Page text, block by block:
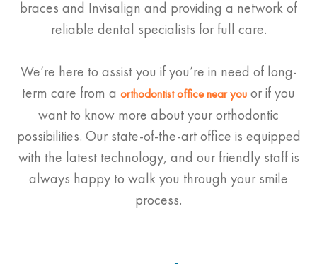
braces and Invisalign and providing a network of
reliable dental specialists for full care.
We’re here to assist you if you’re in need of long-
term care from a orthodontistoffice near you or if you
want to know more about your orthodontic
possibilities. Our state-of-the-art office is equipped
with the latest technology, and our friendly staff is
always happy to walk you through your smile
process.